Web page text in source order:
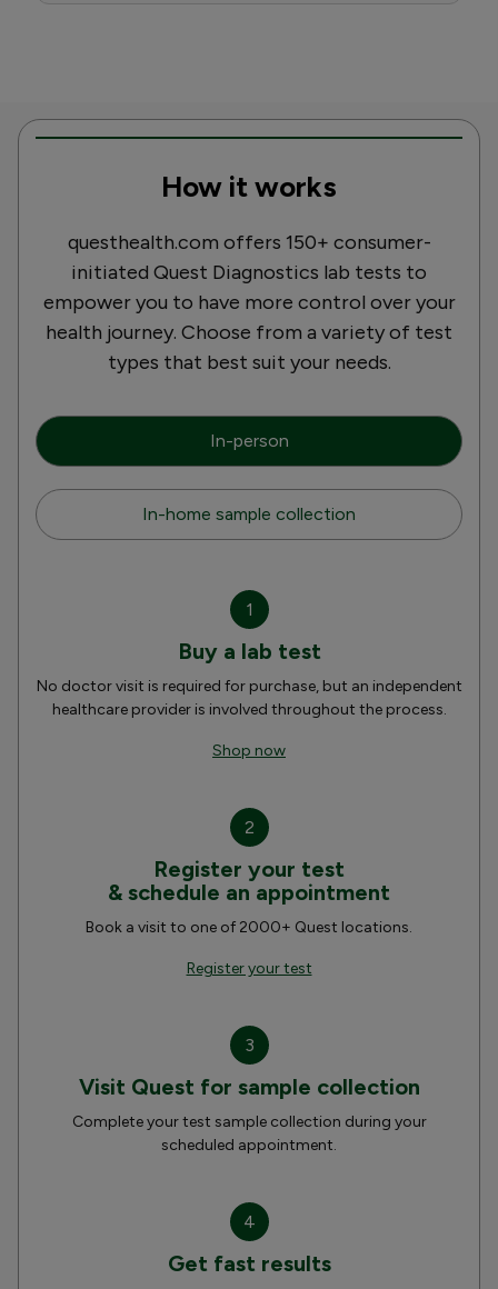
How it works
questhealth.com offers 150+ consumer-
initiated Quest Diagnostics lab tests to
empower you to have more control over your
health journey. Choose from a variety of test
types that best suit your needs.
In-person
In-home sample collection
1
Buy a lab test
No doctor visit is required for purchase, but an independent
healthcare provider is involved throughout the process.
Shop now
2
Register your test
& schedule an appointment
Book a visit to one of 2000+ Quest locations.
Register your test
3
Visit Quest for sample collection
Complete your test sample collection during your
scheduled appointment.
4
Get fast results